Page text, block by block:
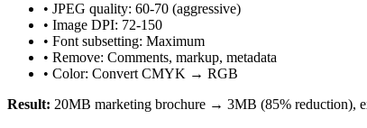
• JPEG quality: 60-70 (aggressive)
• Image DPI: 72-150
• Font subsetting: Maximum
• Remove: Comments, markup, metadata
• Color: Convert CMYK → RGB
Result: 20MB marketing brochure → 3MB (85% reduction),